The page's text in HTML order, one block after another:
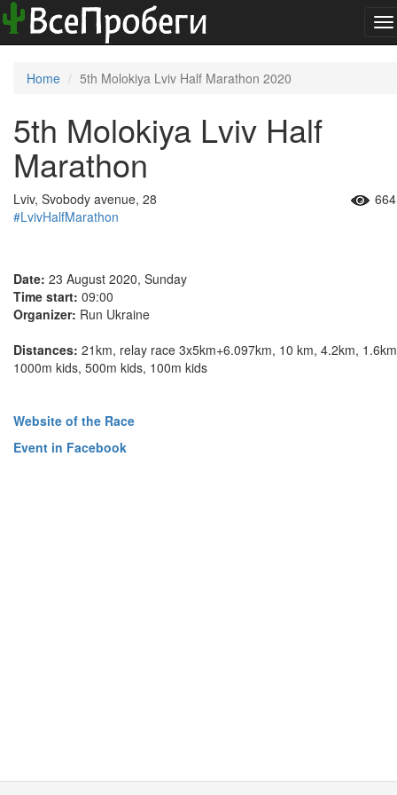
Home 5th Molokiya Lviv Half Marathon 2020
5th Molokiya Lviv Half
Marathon
Lviv, Svobody avenue, 28
#LvivHalfMarathon
Date: 23 August 2020, Sunday
Time start: 09:00
Organizer: Run Ukraine
Distances: 21km, relay race 3x5km+6.097km, 10 km, 4.2km,
1000m kids, 500m kids, 100m kids
Website of the Race
Event in Facebook